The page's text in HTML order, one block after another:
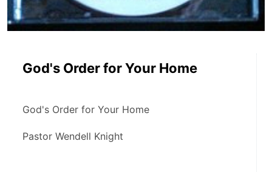
God's Order for Your Home
God's Order for Your Home
Pastor Wendell Knight